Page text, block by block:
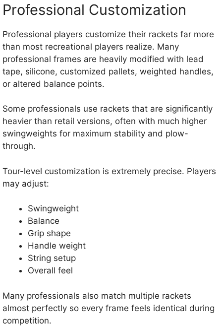
Professional Customization
Professional players customize their rackets far more
than most recreational players realize. Many
professional frames are heavily modified with lead
tape, silicone, customized pallets, weighted handles,
or altered balance points.
Some professionals use rackets that are significantly
heavier than retail versions, often with much higher
swingweights for maximum stability and plow-
through.
Tour-level customization is extremely precise. Players
may adjust:
Swingweight
Balance
Grip shape
Handle weight
String setup
Overall feel
Many professionals also match multiple rackets
almost perfectly so every frame feels identical during
competition.